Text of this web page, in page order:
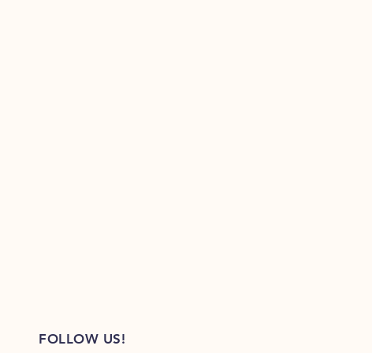
FOLLOW US!